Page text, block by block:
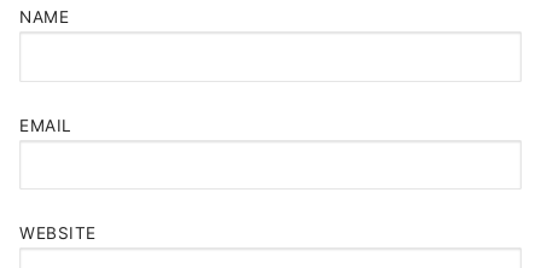
NAME
EMAIL
WEBSITE